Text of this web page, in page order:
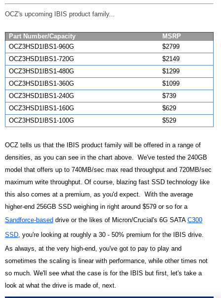
OCZ's upcoming IBIS product family...
Part Number/Capacity
MSRP
OCZ3HSD1IBS1-960G
$2799
OCZ3HSD1IBS1-720G
$2149
OCZ3HSD1IBS1-480G
$1299
OCZ3HSD1IBS1-360G
$1099
OCZ3HSD1IBS1-240G
$739
OCZ3HSD1IBS1-160G
$629
OCZ3HSD1IBS1-100G
$529
OCZ tells us that the IBIS product family will be offered in a range of
densities, as you can see in the chart above. We've tested the 240GB
model that offers up to 740MB/sec max read throughput and 720MB/sec
maximum write throughput. Of course, blazing fast SSD technology like
this also comes at a premium, as you'd expect. With the average
higher-end 256GB SSD weighing in right around $579 or so for a
Sandforce-based drive or the likes of Micron/Crucial's 6G SATA C300
SSD , you're looking at roughly a 30 - 50% premium for the IBIS drive.
As always, at the very high-end, you've got to pay to play and
sometimes the scaling is linear with performance, while other times not
so much. We'll see what the case is for the IBIS but first, let's take a
look at what the drive is made of, next.